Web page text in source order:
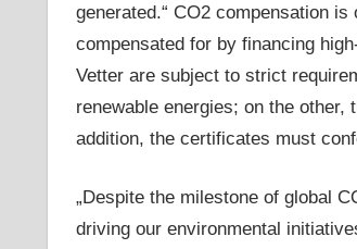
generated.“ CO2 compensation
compensated for by financing
Vetter are subject to strict
renewable energies; on the
addition, the certificates must
„Despite the milestone of global
driving our environmental